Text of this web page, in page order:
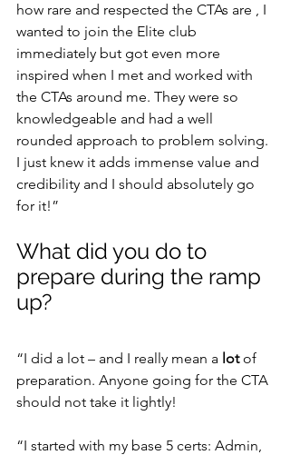
how rare and respected the CTAs are , I
wanted to join the Elite club
immediately but got even more
inspired when I met and worked with
the CTAs around me. They were so
knowledgeable and had a well
rounded approach to problem solving.
I just knew it adds immense value and
credibility and I should absolutely go
for it!”
What did you do to
prepare during the ramp
up?
“I did a lot – and I really mean a lot of
preparation. Anyone going for the CTA
should not take it lightly!
“I started with my base 5 certs: Admin,